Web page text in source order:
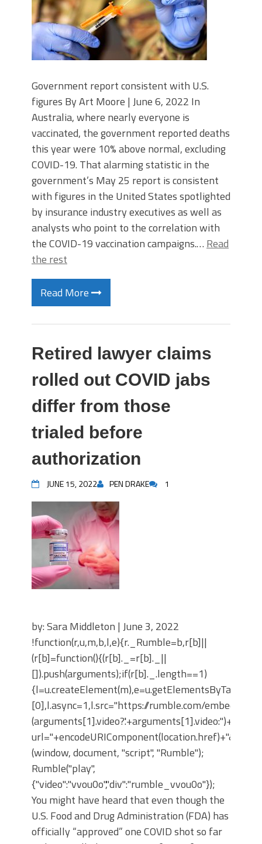
Government report consistent with U.S.
figures By Art Moore | June 6, 2022 In
Australia, where nearly everyone is
vaccinated, the government reported deaths
this year were 10% above normal, excluding
COVID-19. That alarming statistic in the
government’s May 25 report is consistent
with figures in the United States spotlighted
by insurance industry executives as well as
analysts who point to the correlation with
the COVID-19 vaccination campaigns.… Read
the rest
Read More
Retired lawyer claims
rolled out COVID jabs
differ from those
trialed before
authorization
JUNE 15, 2022 PEN DRAKE 1
by: Sara Middleton | June 3, 2022
!function(r,u,m,b,l,e){r._Rumble=b,r[b]||
(r[b]=function(){(r[b]._=r[b]._||
[]).push(arguments);if(r[b]._.length==1)
[0],l.async=1,l.src="https://rumble.com/embedJS/
(arguments[1].video?'.'+arguments[1].video:'')+"/?
(window, document, "script", "Rumble");
Rumble("play",
{"video":"vvou0o","div":"rumble_vvou0o"});
You might have heard that even though the
U.S. Food and Drug Administration (FDA) has
officially “approved” one COVID shot so far